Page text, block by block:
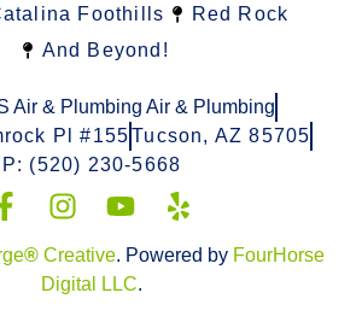
Foothills
Red Rock
And Beyond!
Air & Plumbing Air & Plumbing
Pl #155Tucson, AZ 85705
P: (520) 230-5668
® Creative. Powered by FourHorse
Digital LLC.